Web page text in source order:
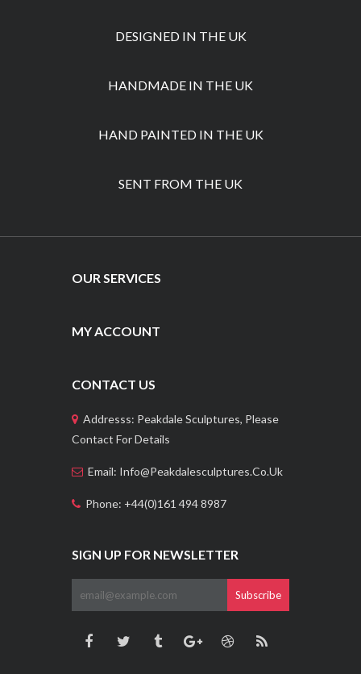
DESIGNED IN THE UK
HANDMADE IN THE UK
HAND PAINTED IN THE UK
SENT FROM THE UK
OUR SERVICES
MY ACCOUNT
CONTACT US
Addresss: Peakdale Sculptures, Please
Contact For Details
Email: Info@peakdalesculptures.co.uk
Phone: +44(0)161 494 8987
SIGN UP FOR NEWSLETTER
Subscribe